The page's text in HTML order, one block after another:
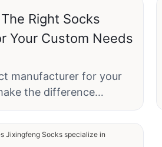
Right Socks
Your Custom Needs
manufacturer for your
the difference
delights your
falls short of
you are a small